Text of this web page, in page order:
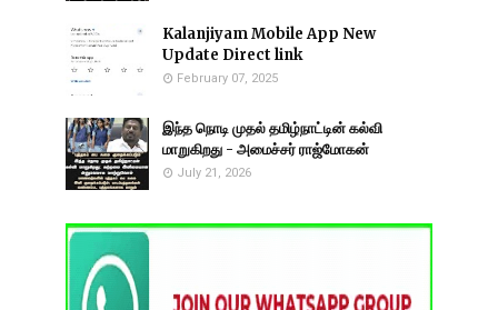
Kalanjiyam Mobile App New
Update Direct link
February 07, 2025
இந்த நொடி முதல் தமிழ்நாட்டின் கல்வி
மாறுகிறது - அமைச்சர் ராஜ்மோகன்
July 21, 2026